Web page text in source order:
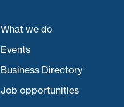
What we do
Events
Business Directory
Job opportunities